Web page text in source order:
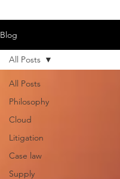
Blog
All Posts
Philosophy
Cloud
Litigation
Case law
Supply
All Posts